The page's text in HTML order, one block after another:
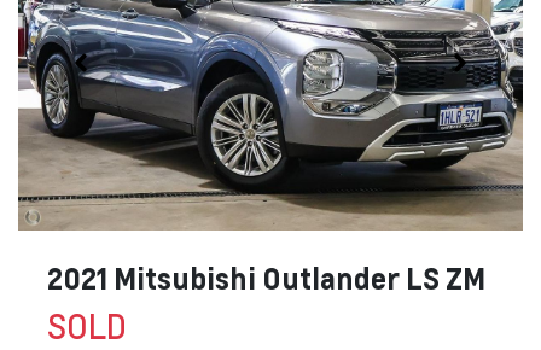
2021 Mitsubishi Outlander LS ZM
SOLD